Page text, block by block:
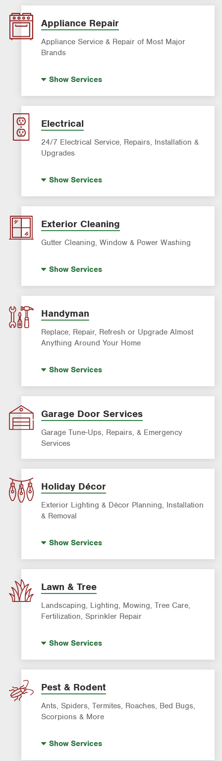
AC & Heating Maintenance & Tune-Ups
AC & Heating System Installation
Filter Delivery
Appliance Repair
Appliance Service & Repair of Most Major
Brands
Dishwasher Repair
Refrigerator Repair
Washer Repair
ShowServices
Electrical
24/7 Electrical Service, Repairs, Installation &
Upgrades
Panel Upgrades
Lighting Services
ShowServices
Exterior Cleaning
Gutter Cleaning, Window & Power Washing
Power Washing
Window Cleaning
ShowServices
Handyman
Replace, Repair, Refresh or Upgrade Almost
Anything Around Your Home
ShowServices
Garage Door Services
Garage Tune-Ups, Repairs, & Emergency
Services
Holiday Décor
Exterior Lighting & Décor Planning, Installation
& Removal
ShowServices
Lawn & Tree
Landscaping, Lighting, Mowing, Tree Care,
Fertilization, Sprinkler Repair
Lawn Mowing & Cleanup
Landscaping & Landscape Design
Lawn Fertilization
Sprinkler & Irrigation Systems
ShowServices
Pest & Rodent
Ants, Spiders, Termites, Roaches, Bed Bugs,
Scorpions & More
ShowServices